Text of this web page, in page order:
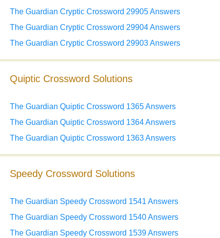
The Guardian Cryptic Crossword 29905 Answers
The Guardian Cryptic Crossword 29904 Answers
The Guardian Cryptic Crossword 29903 Answers
Quiptic Crossword Solutions
The Guardian Quiptic Crossword 1365 Answers
The Guardian Quiptic Crossword 1364 Answers
The Guardian Quiptic Crossword 1363 Answers
Speedy Crossword Solutions
The Guardian Speedy Crossword 1541 Answers
The Guardian Speedy Crossword 1540 Answers
The Guardian Speedy Crossword 1539 Answers